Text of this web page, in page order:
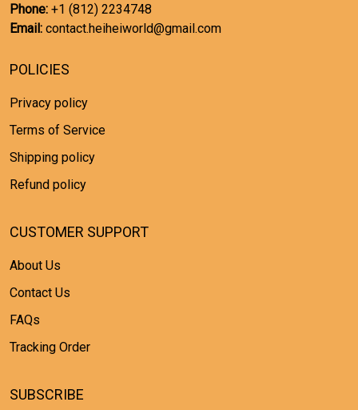
Phone: +1 (812) 2234748
Email: contact.heiheiworld@gmail.com
POLICIES
Privacy policy
Terms of Service
Shipping policy
Refund policy
CUSTOMER SUPPORT
About Us
Contact Us
FAQs
Tracking Order
SUBSCRIBE